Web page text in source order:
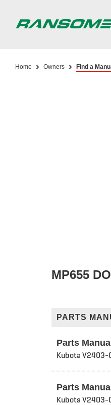
main
Home Owners Find a
MP655
PARTS
Parts
Kubota V2403-
Parts
Kubota V2403-